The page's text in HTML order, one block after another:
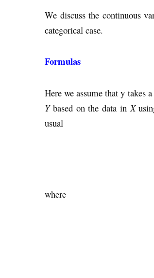
We discuss the continuous
categorical case.
Formulas
Here we assume that y takes
Ybased on the data in X
usual
where